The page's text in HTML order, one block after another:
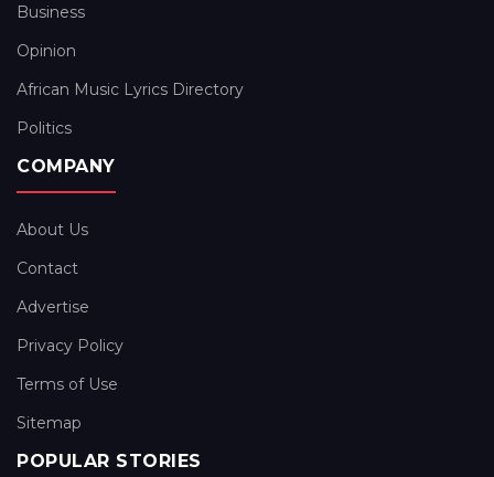
Business
Opinion
African Music Lyrics Directory
Politics
COMPANY
About Us
Contact
Advertise
Privacy Policy
Terms of Use
Sitemap
POPULAR STORIES